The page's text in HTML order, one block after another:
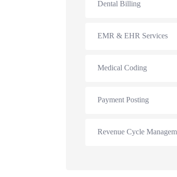
Dental Billing
EMR & EHR Services
Medical Coding
Payment Posting
Revenue Cycle